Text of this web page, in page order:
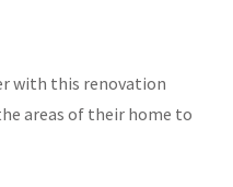
with this renovation
areas of their home to